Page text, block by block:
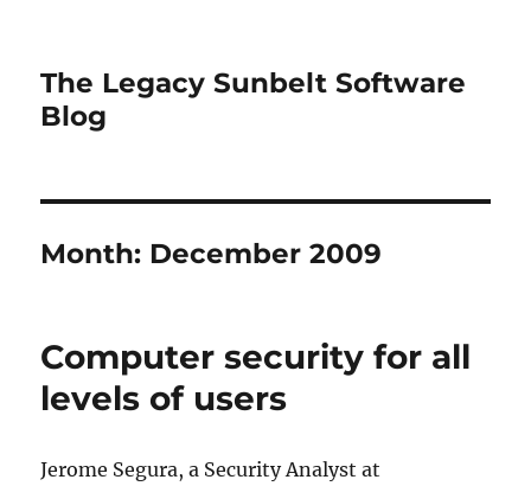
The Legacy Sunbelt Software
Blog
Month: December 2009
Computer security for all
levels of users
Jerome Segura, a Security Analyst at